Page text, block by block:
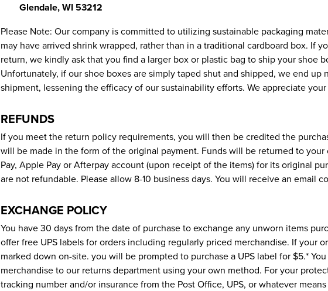
Glendale, WI 53212
Please Note: Our company is committed to utilizing sustainable packaging
may have arrived shrink wrapped, rather than in a traditional cardboard box. If
return, we kindly ask that you find a larger box or plastic bag to ship your shoe
Unfortunately, if our shoe boxes are simply taped shut and shipped, we end up
shipment, lessening the efficacy of our sustainability efforts. We appreciate
REFUNDS
If you meet the return policy requirements, you will then be credited the
will be made in the form of the original payment. Funds will be returned to your
Pay, Apple Pay or Afterpay account (upon receipt of the items) for its original
are not refundable. Please allow 8-10 business days. You will receive an email
EXCHANGE POLICY
You have 30 days from the date of purchase to exchange any unworn items
offer free UPS labels for orders including regularly priced merchandise. If your
marked down on-site. you will be prompted to purchase a UPS label for $5.*
merchandise to our returns department using your own method. For your
tracking number and/or insurance from the Post Office, UPS, or whatever